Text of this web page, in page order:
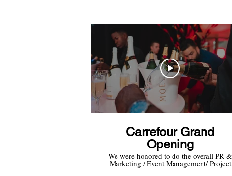
Carrefour Grand
Opening
We were honored to do the overall PR &
Marketing / Event Management/ Project
Management for the Grand Opening of